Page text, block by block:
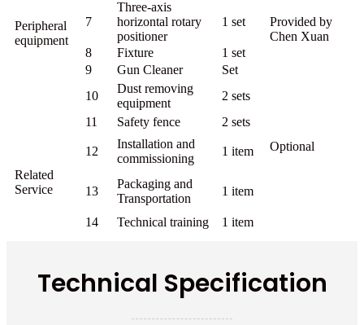
Peripheral
equipment
7
Three-axis
horizontal rotary
positioner
1 set
Provided by
Chen Xuan
8
Fixture
1 set
9
Gun Cleaner Set
Optional
10
Dust removing
equipment
2 sets
11
Safety fence 2 sets
Related
Service
12
Installation and
commissioning
1 item
13
Packaging and
Transportation
1 item
14 Technical training 1 item
Technical Specification